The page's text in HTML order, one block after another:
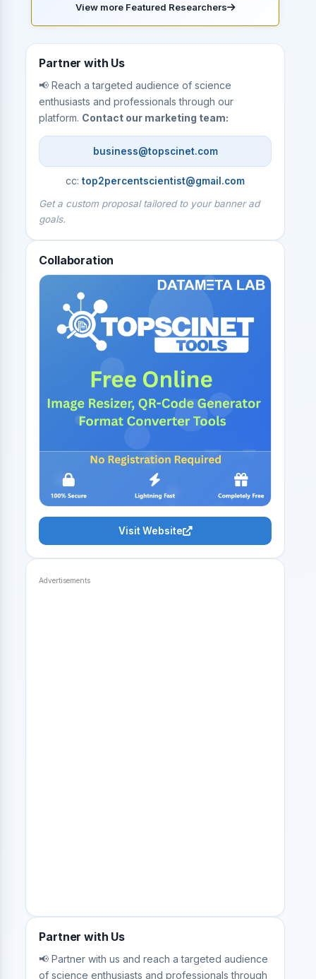
View more Featured Researchers
Partner with Us
📢 Reach a targeted audience of science
enthusiasts and professionals through our
platform. Contact our marketing team:
business@topscinet.com
cc:top2percentscientist@gmail.com
Get a custom proposal tailored to your banner ad
goals.
Collaboration
Visit Website
Advertisements
Partner with Us
📢 Partner with us and reach a targeted audience
of science enthusiasts and professionals through